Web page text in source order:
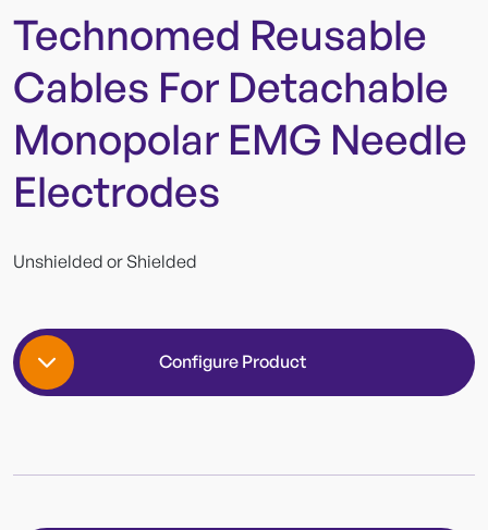
Technomed Reusable
Cables For Detachable
Monopolar EMG Needle
Electrodes
Unshielded or Shielded
Configure Product